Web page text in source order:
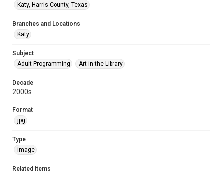
Katy, Harris County, Texas
Branches and Locations
Katy
Subject
Adult Programming
Art in the Library
Decade
2000s
Format
jpg
Type
image
Related Items